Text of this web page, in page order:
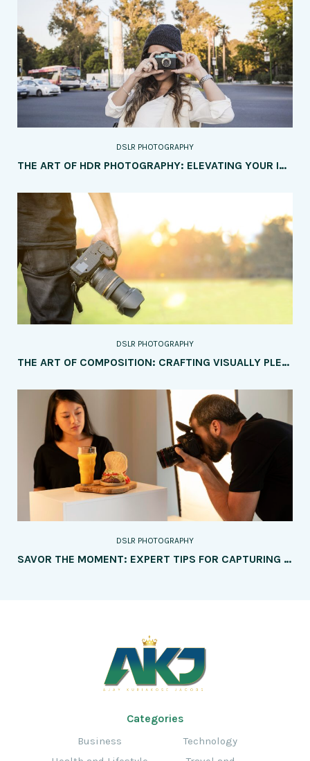
DSLR PHOTOGRAPHY
THE ART OF HDR PHOTOGRAPHY: ELEVATING YOUR IMAGES WITH DYNAMIC RANGE
DSLR PHOTOGRAPHY
THE ART OF COMPOSITION: CRAFTING VISUALLY PLEASING IMAGES
DSLR PHOTOGRAPHY
SAVOR THE MOMENT: EXPERT TIPS FOR CAPTURING MOUTHWATERING FOOD PHOTOGRAPHY
Categories
Business
Technology